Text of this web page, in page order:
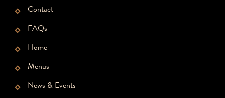
Contact
FAQs
Home
Menus
News & Events